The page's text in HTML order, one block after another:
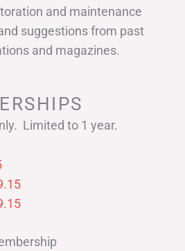
and maintenance
suggestions from past
and magazines.
Limited to 1 year.